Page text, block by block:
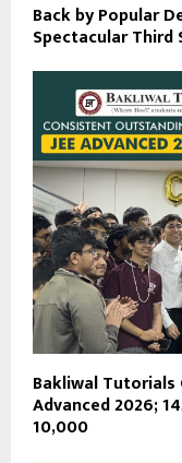
Back by Popular
Spectacular Third
Bakliwal Tutorials
Advanced 2026;
10,000